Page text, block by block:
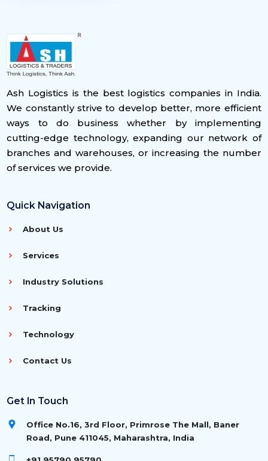
Ash Logistics is the best logistics companies in India.
We constantly strive to develop better, more efficient
ways to do business whether by implementing
cutting-edge technology, expanding our network of
branches and warehouses, or increasing the number
of services we provide.
Quick Navigation
About Us
Services
Industry Solutions
Tracking
Technology
Contact Us
Get In Touch
Office No.16, 3rd Floor, Primrose The Mall, Baner
Road, Pune 411045, Maharashtra, India